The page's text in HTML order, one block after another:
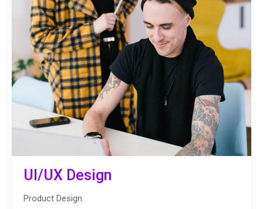
UI/UX Design
Product Design